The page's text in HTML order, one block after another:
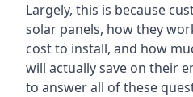
Largely, this is because
solar panels, how they
cost to install, and how
will actually save on their
to answer all of these